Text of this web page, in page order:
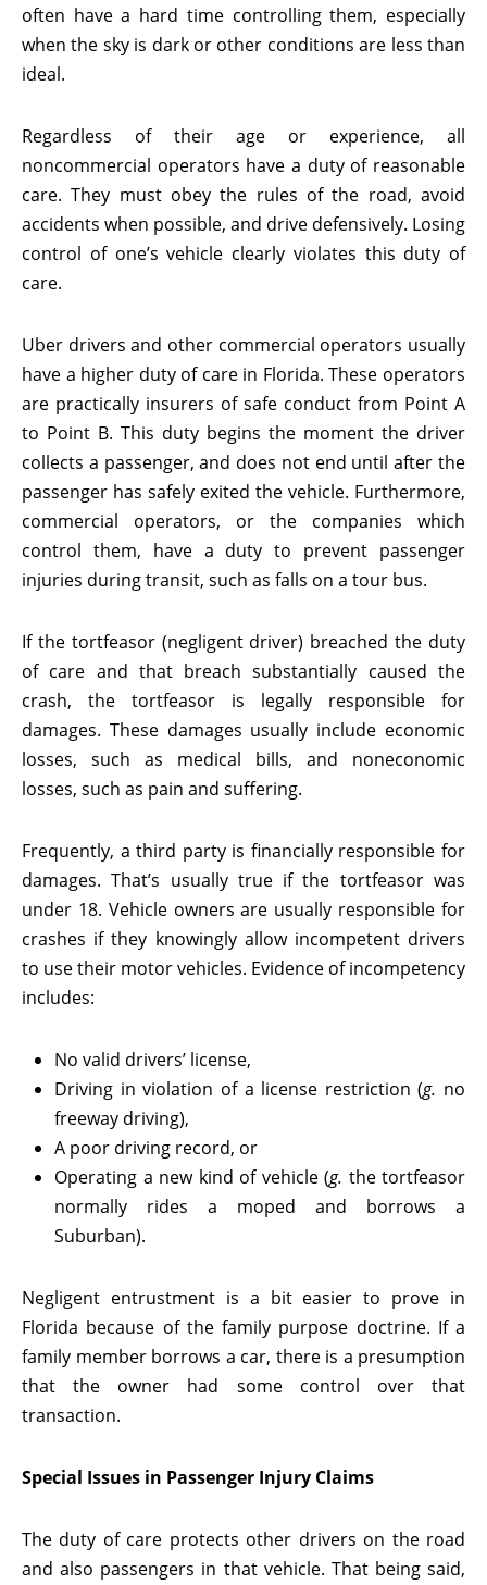
often have a hard time controlling them, especially
when the sky is dark or other conditions are less than
ideal.
Regardless of their age or experience, all
noncommercial operators have a duty of reasonable
care. They must obey the rules of the road, avoid
accidents when possible, and drive defensively. Losing
control of one’s vehicle clearly violates this duty of
care.
Uber drivers and other commercial operators usually
have a higher duty of care in Florida. These operators
are practically insurers of safe conduct from Point A
to Point B. This duty begins the moment the driver
collects a passenger, and does not end until after the
passenger has safely exited the vehicle. Furthermore,
commercial operators, or the companies which
control them, have a duty to prevent passenger
injuries during transit, such as falls on a tour bus.
If the tortfeasor (negligent driver) breached the duty
of care and that breach substantially caused the
crash, the tortfeasor is legally responsible for
damages. These damages usually include economic
losses, such as medical bills, and noneconomic
losses, such as pain and suffering.
Frequently, a third party is financially responsible for
damages. That’s usually true if the tortfeasor was
under 18. Vehicle owners are usually responsible for
crashes if they knowingly allow incompetent drivers
to use their motor vehicles. Evidence of incompetency
includes:
No valid drivers’ license,
Driving in violation of a license restriction (g. no
freeway driving),
A poor driving record, or
Operating a new kind of vehicle (g. the tortfeasor
normally rides a moped and borrows a
Suburban).
Negligent entrustment is a bit easier to prove in
Florida because of the family purpose doctrine. If a
family member borrows a car, there is a presumption
that the owner had some control over that
transaction.
Special Issues in Passenger Injury Claims
The duty of care protects other drivers on the road
and also passengers in that vehicle. That being said,